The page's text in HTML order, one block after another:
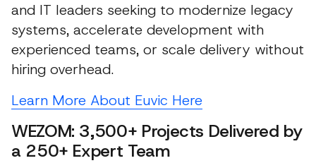
and IT leaders seeking to modernize legacy
systems, accelerate development with
experienced teams, or scale delivery without
hiring overhead.
Learn More About Euvic Here
WEZOM: 3,500+ Projects Delivered by
a 250+ Expert Team